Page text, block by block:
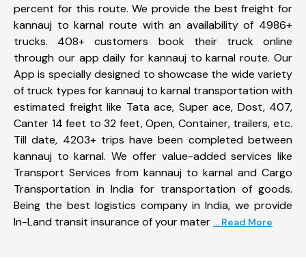
percent for this route. We provide the best freight for
kannauj to karnal route with an availability of 4986+
trucks. 408+ customers book their truck online
through our app daily for kannauj to karnal route. Our
App is specially designed to showcase the wide variety
of truck types for kannauj to karnal transportation with
estimated freight like Tata ace, Super ace, Dost, 407,
Canter 14 feet to 32 feet, Open, Container, trailers, etc.
Till date, 4203+ trips have been completed between
kannauj to karnal. We offer value-added services like
Transport Services from kannauj to karnal and Cargo
Transportation in India for transportation of goods.
Being the best logistics company in India, we provide
In-Land transit insurance of your mater ... Read More